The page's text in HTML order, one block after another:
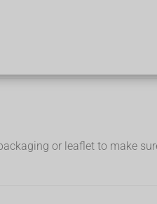
or leaflet to make